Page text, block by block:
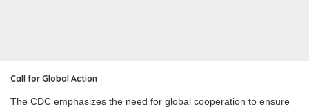
Call for Global Action
The CDC emphasizes the need for global cooperation to ensure